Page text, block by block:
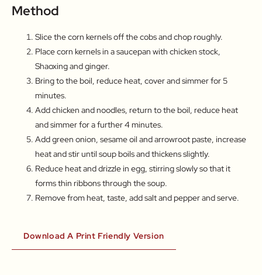
Method
Slice the corn kernels off the cobs and chop roughly.
Place corn kernels in a saucepan with chicken stock,
Shaoxing and ginger.
Bring to the boil, reduce heat, cover and simmer for 5
minutes.
Add chicken and noodles, return to the boil, reduce heat
and simmer for a further 4 minutes.
Add green onion, sesame oil and arrowroot paste, increase
heat and stir until soup boils and thickens slightly.
Reduce heat and drizzle in egg, stirring slowly so that it
forms thin ribbons through the soup.
Remove from heat, taste, add salt and pepper and serve.
Download A Print Friendly Version